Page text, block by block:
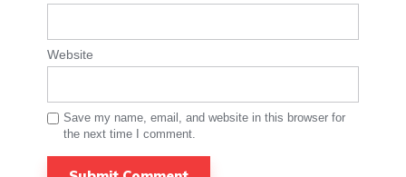
Website
Save my name, email, and website in this browser for
the next time I comment.